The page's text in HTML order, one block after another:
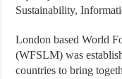
Sustainability,
London based World
(WFSLM) was
countries to bring